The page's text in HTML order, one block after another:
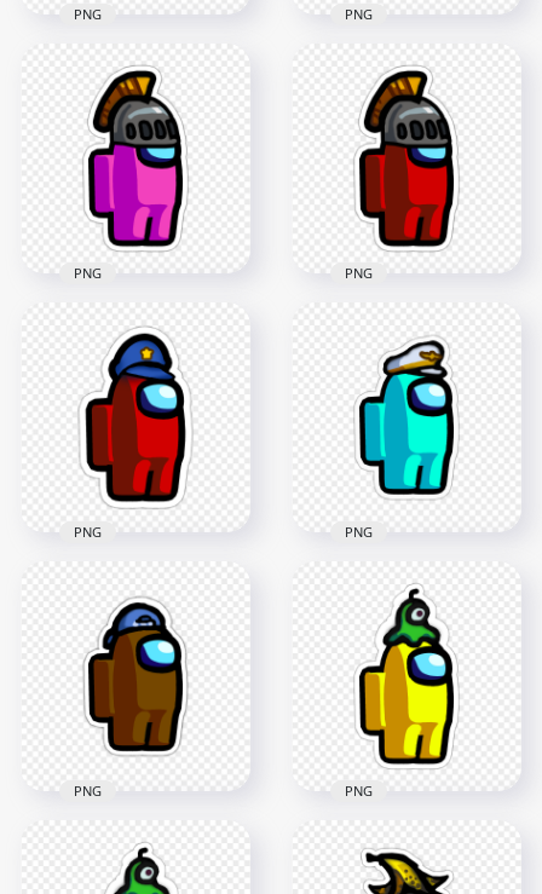
Crewmate Orange
Character With
Knight Helmet
Stickers PNG
2000x2000
PNG
Crewmate Yellow
Character With
Knight Helmet
Stickers PNG
2000x2000
PNG
Crewmate Pink
Character With
Knight Helmet
Stickers PNG
2000x2000
227.4kB
PNG
Character With
Knight Helmet
Stickers PNG
2000x2000
228.8kB
PNG
Character With
Police Hat Stickers
2000x2000
319.5kB
PNG
Crewmate Cyan
Character With
Captain Hat Stickers
2000x2000
PNG
HD Among Us
Crewmate Brown
Backwards Baseball
PNG
Character With Brain
Slug Hat Stickers
PNG